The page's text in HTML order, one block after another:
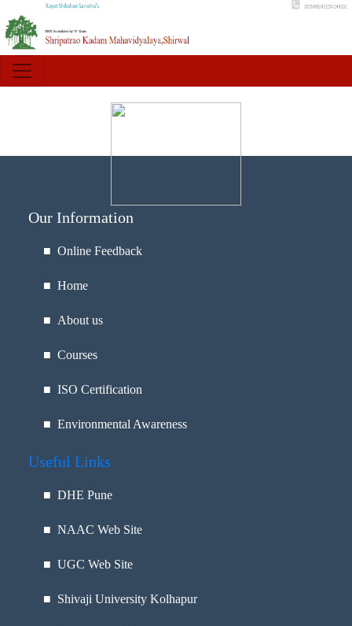
Our Information
■ Online Feedback
■ Home
■ About us
■ Courses
■ ISO Certification
■ Environmental Awareness
Useful Links
■ DHE Pune
■ NAAC Web Site
■ UGC Web Site
■ Shivaji University Kolhapur